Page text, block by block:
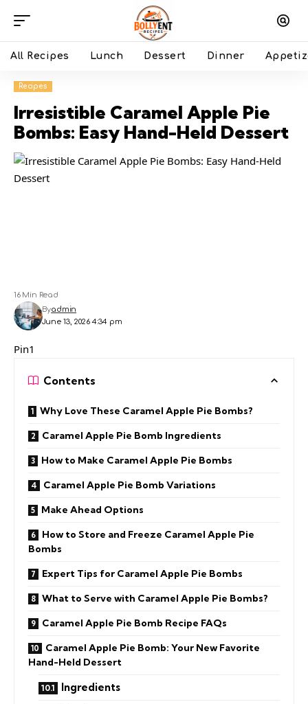
All Recipes Lunch Dessert Dinner
Recipes
Irresistible Caramel Apple Pie
Bombs: Easy Hand-Held Dessert
June 13, 2026 4:34 pm
Byadmin
16 Min Read
Pin1
Contents
Why Love These Caramel Apple Pie Bombs?
Caramel Apple Pie Bomb Ingredients
How to Make Caramel Apple Pie Bombs
Caramel Apple Pie Bomb Variations
Make Ahead Options
How to Store and Freeze Caramel Apple Pie
Bombs
Expert Tips for Caramel Apple Pie Bombs
What to Serve with Caramel Apple Pie Bombs?
Caramel Apple Pie Bomb Recipe FAQs
Caramel Apple Pie Bomb: Your New Favorite
Hand-Held Dessert
Ingredients